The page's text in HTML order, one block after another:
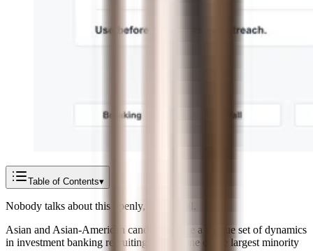
Table of Contents▾
Nobody talks about this openly, so we will.
Asian and Asian-American candidates face a unique set of dynamics
in investment banking recruiting. You're one of the largest minority